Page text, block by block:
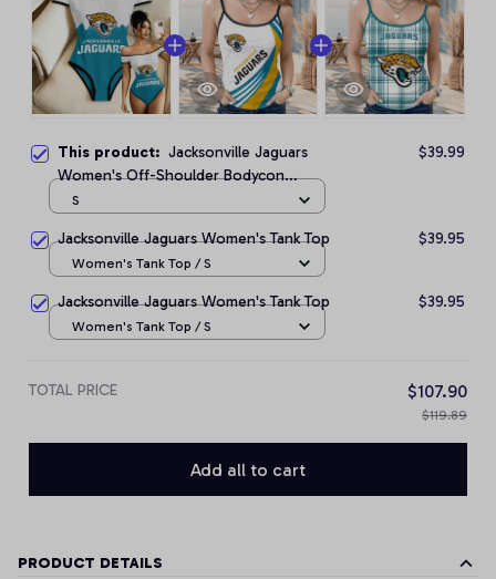
This product: Jacksonville Jaguars
Women's Off-Shoulder Bodycon
Bodysuit
$39.99
S
Jacksonville Jaguars Women's Tank Top $39.95
Women's Tank Top / S
Jacksonville Jaguars Women's Tank Top $39.95
Women's Tank Top / S
TOTAL PRICE $107.90
$119.89
Add all to cart
PRODUCT DETAILS